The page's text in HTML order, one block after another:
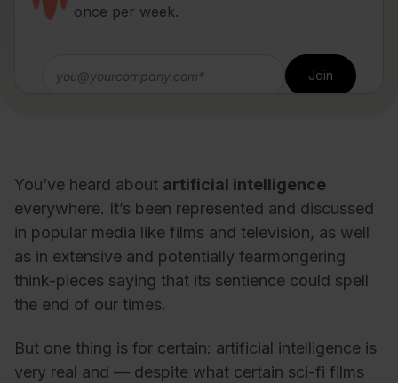
once per week.
You’ve heard about artificial intelligence
everywhere. It’s been represented and discussed
in popular media like films and television, as well
as in extensive and potentially fearmongering
think-pieces saying that its sentience could spell
the end of our times.
But one thing is for certain: artificial intelligence is
very real and — despite what certain sci-fi films